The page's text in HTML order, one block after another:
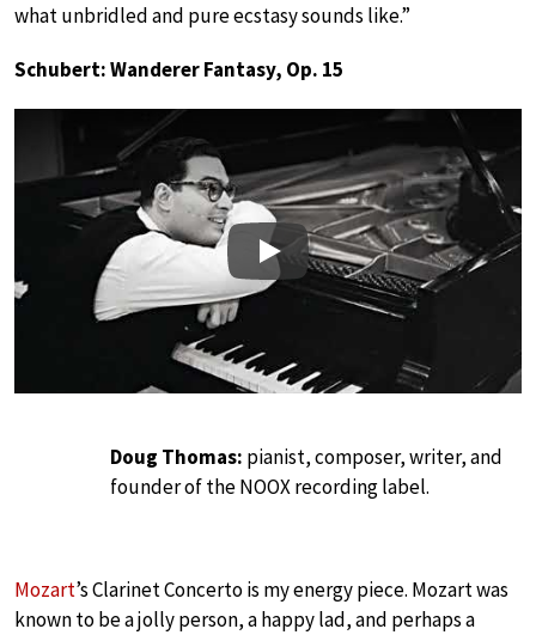
what unbridled and pure ecstasy sounds like.”
Schubert: Wanderer Fantasy, Op. 15
Play
Doug Thomas: pianist, composer, writer, and
founder of the NOOX recording label.
Mozart’s Clarinet Concerto is my energy piece. Mozart was
known to be a jolly person, a happy lad, and perhaps a